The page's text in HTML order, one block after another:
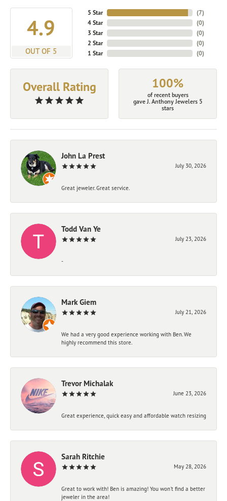
4.9
OUT OF 5
5 Star
4 Star
3 Star
2 Star
1 Star
(7)
(0)
(0)
(0)
(0)
Overall Rating 100%
of recent buyers
gave J. Anthony Jewelers 5
stars
John La Prest
July 30, 2026
Great jeweler. Great service.
Todd Van Ye
July 23, 2026
-
Mark Giem
July 21, 2026
We had a very good experience working with Ben. We
highly recommend this store.
Trevor Michalak
June 23, 2026
Great experience, quick easy and affordable watch resizing
Sarah Ritchie
May 28, 2026
Great to work with! Ben is amazing! You won't find a better
jeweler in the area!